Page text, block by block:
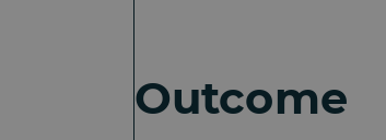
Outcome